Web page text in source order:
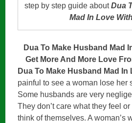
step by step guide aboutDua
Mad In Love
Dua To Make Husband Mad
Get More And More Love
Dua To Make Husband Mad In
painful to see a woman lose her
Some husbands are very
They don’t care what they feel
think of themselves. A woman’s